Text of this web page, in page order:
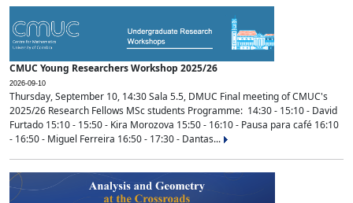
CMUC Young Researchers Workshop 2025/26
2026-09-10
Thursday, September 10, 14:30 Sala 5.5, DMUC Final meeting of CMUC's
2025/26 Research Fellows MSc students Programme: 14:30 - 15:10 - David
Furtado 15:10 - 15:50 - Kira Morozova 15:50 - 16:10 - Pausa para café 16:10
- 16:50 - Miguel Ferreira 16:50 - 17:30 - Dantas...